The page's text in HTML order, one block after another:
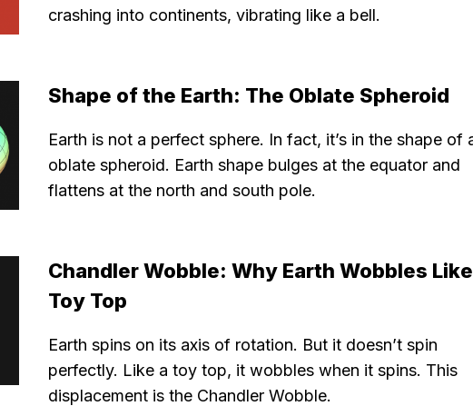
crashing into continents, vibrating like a bell.
Shape of the Earth: The Oblate Spheroid
Earth is not a perfect sphere. In fact, it’s in the shape of
oblate spheroid. Earth shape bulges at the equator and
flattens at the north and south pole.
Chandler Wobble: Why Earth Wobbles
Toy Top
Earth spins on its axis of rotation. But it doesn’t spin
perfectly. Like a toy top, it wobbles when it spins. This
displacement is the Chandler Wobble.